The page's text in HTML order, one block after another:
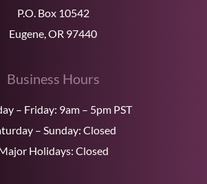
P.O. Box 10542
Eugene, OR 97440
Business Hours
– Friday: 9am – 5pm PST
– Sunday: Closed
Holidays: Closed